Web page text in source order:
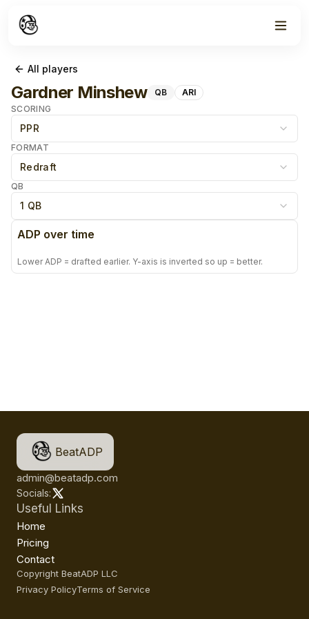
All players
Gardner Minshew QB
ARI
SCORING
PPR
FORMAT
Redraft
QB
1 QB
ADP over time
Lower ADP = drafted earlier. Y-axis is inverted so up = better.
BeatADP
admin@beatadp.com
Socials:
Useful Links
Home
Pricing
Contact
Copyright BeatADP LLC
Privacy PolicyTerms of Service